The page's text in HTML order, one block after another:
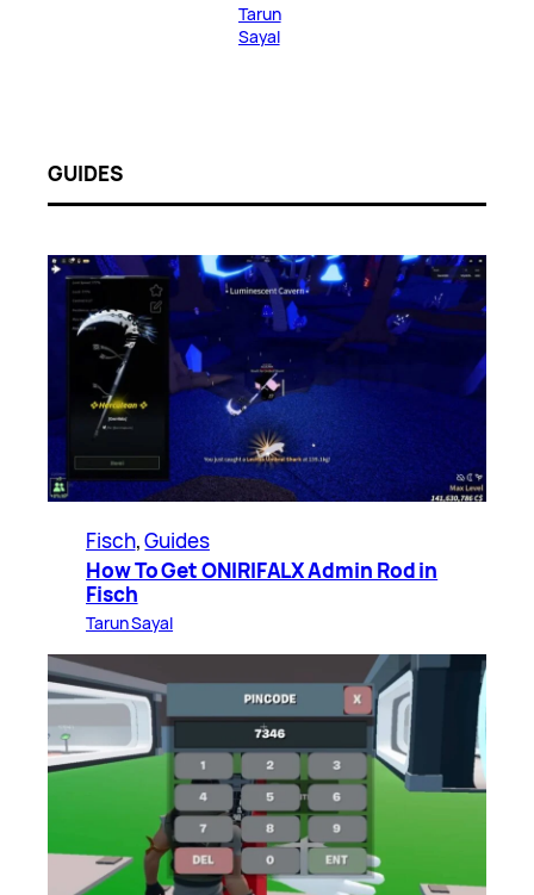
Tarun
Sayal
GUIDES
Fisch, Guides
How To Get ONIRIFALX Admin Rod in
Fisch
Tarun Sayal